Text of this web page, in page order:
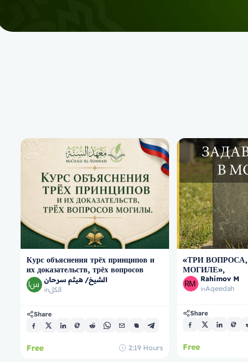
Курс объяснения трёх принципов и
их доказательств, трёх вопросов
могилы.الشيخ/ هيثم سرحان
inالكل
Share
Free 2:19 Hours
«ТРИ
МОГИЛЕ»,
Rahimov M
inAqeedah
Share
Free